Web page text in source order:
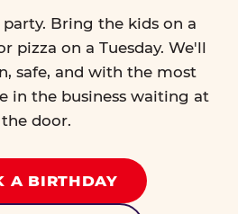
Bring the kids on a
pizza on a Tuesday. We'll
safe, and with the most
in the business waiting at
the door.
A BIRTHDAY